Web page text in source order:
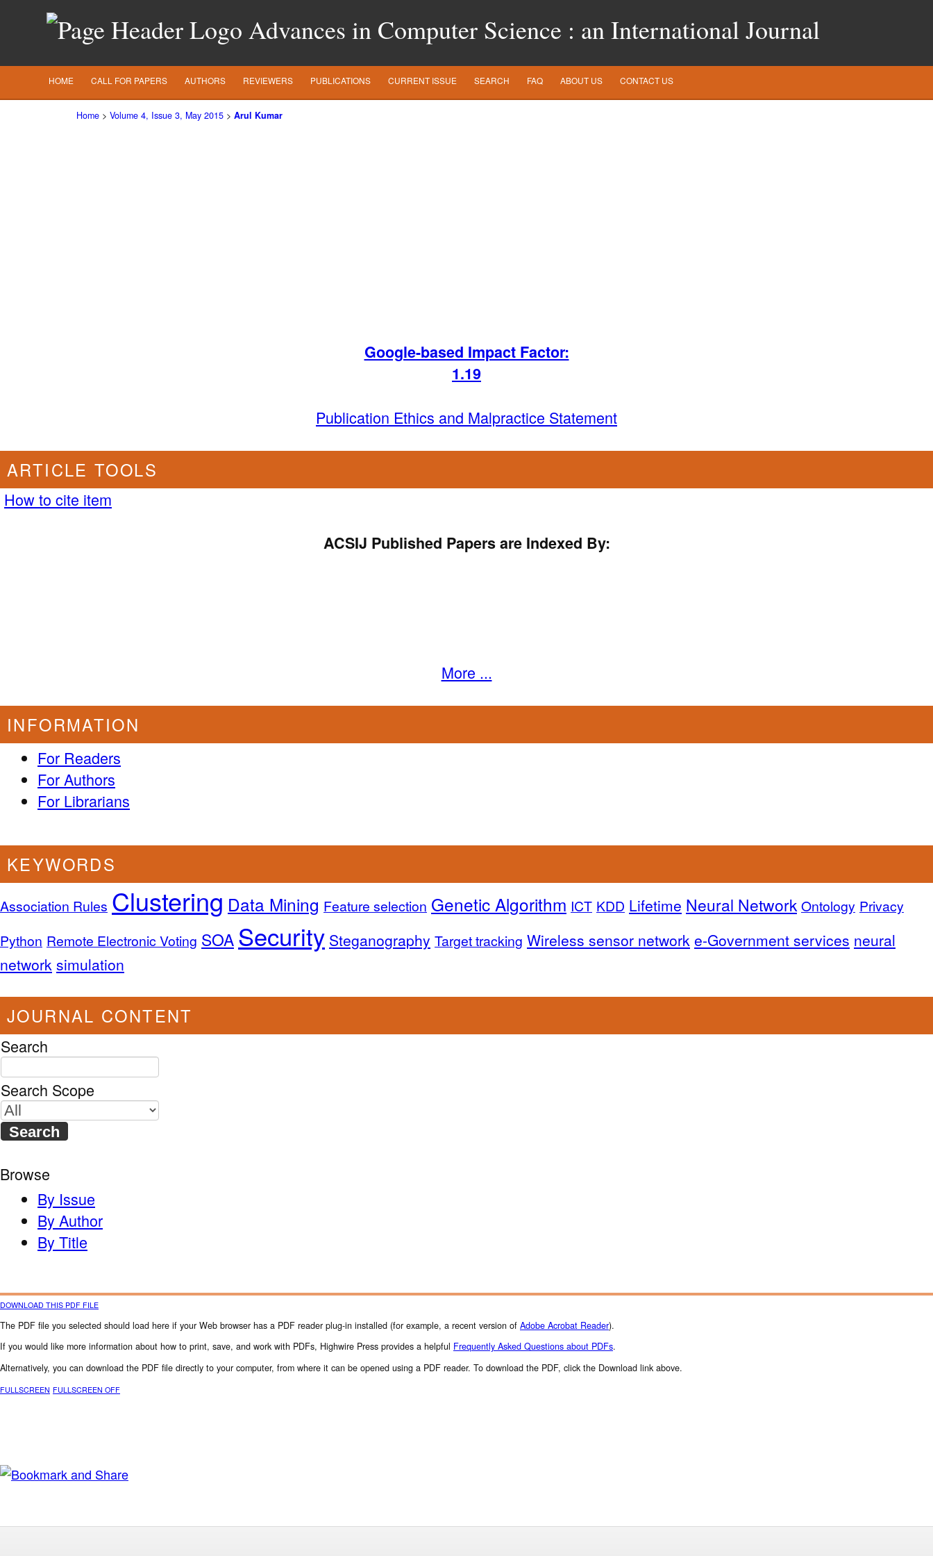
Advances in Computer Science : an International Journal
HOME CALL FOR PAPERS AUTHORS REVIEWERS PUBLICATIONS CURRENT ISSUE SEARCH FAQ ABOUT US CONTACT US
Home > Volume 4, Issue 3, May 2015 > Arul Kumar
Google-based Impact Factor:
1.19
Publication Ethics and Malpractice Statement
ARTICLE TOOLS
How to cite item
ACSIJ Published Papers are Indexed By:
More ...
INFORMATION
For Readers
For Authors
For Librarians
KEYWORDS
Association Rules Clustering Data Mining Feature selection Genetic Algorithm ICT KDD Lifetime Neural Network Ontology Privacy
Python Remote Electronic Voting SOA Security Steganography Target tracking Wireless sensor network e-Government services neural
network simulation
JOURNAL CONTENT
Search
Search Scope
Browse
By Issue
By Author
By Title
DOWNLOAD THIS PDF FILE
The PDF file you selected should load here if your Web browser has a PDF reader plug-in installed (for example, a recent version of Adobe Acrobat Reader).
If you would like more information about how to print, save, and work with PDFs, Highwire Press provides a helpful Frequently Asked Questions about PDFs.
Alternatively, you can download the PDF file directly to your computer, from where it can be opened using a PDF reader. To download the PDF, click the Download link above.
FULLSCREEN FULLSCREEN OFF